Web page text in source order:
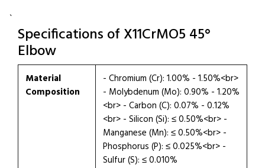
`
Specifications of X11CrMO5 45°
Elbow
Material
Composition
- Chromium (Cr): 1.00% - 1.50%<br>
- Molybdenum (Mo): 0.90% - 1.20%
<br> - Carbon (C): 0.07% - 0.12%
<br> - Silicon (Si): ≤ 0.50%<br> -
Manganese (Mn): ≤ 0.50%<br> -
Phosphorus (P): ≤ 0.025%<br> -
Sulfur (S): ≤ 0.010%